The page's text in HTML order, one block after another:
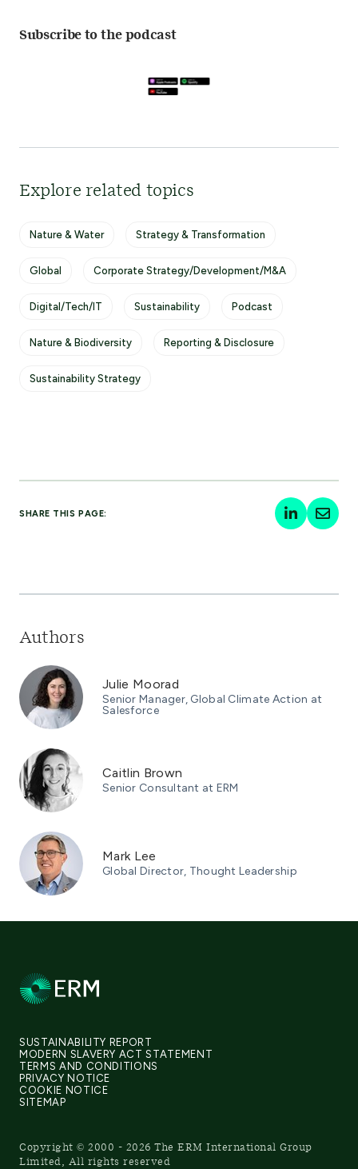
Subscribe to the podcast
Explore related topics
Nature & Water Strategy & Transformation
Global Corporate Strategy/Development/M&A
Digital/Tech/IT Sustainability Podcast
Nature & Biodiversity Reporting & Disclosure
Sustainability Strategy
SHARE THIS PAGE:
Authors
Julie Moorad
Senior Manager, Global Climate Action at
Salesforce
Caitlin Brown
Senior Consultant at ERM
Mark Lee
Global Director, Thought Leadership
SUSTAINABILITY REPORT
MODERN SLAVERY ACT STATEMENT
TERMS AND CONDITIONS
PRIVACY NOTICE
COOKIE NOTICE
SITEMAP
Copyright © 2000 - 2026 The ERM International Group
Limited, All rights reserved